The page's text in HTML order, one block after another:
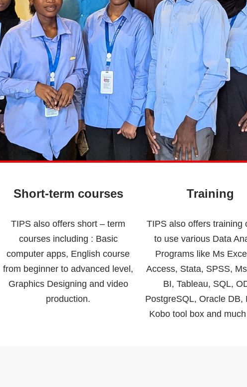
Short-term courses
TIPS also offers short – term
courses including : Basic
computer apps, English course
from beginner to advanced level,
Graphics Designing and video
production.
Training
TIPS also offers training
to use various Data
Programs like Ms
Access, Stata, SPSS,
BI, Tableau, SQL,
PostgreSQL, Oracle DB,
Kobo tool box and